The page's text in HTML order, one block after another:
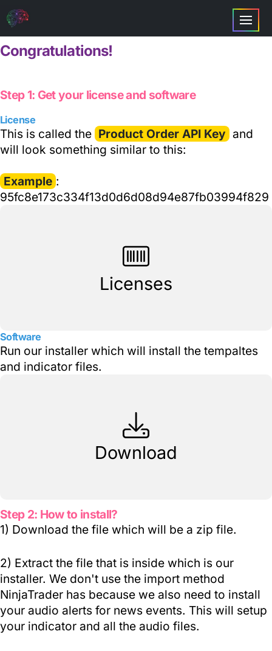
Congratulations!
Step 1: Get your license and software
License
This is called the Product Order API Key and
will look something similar to this:
Example :
95fc8e173c334f13d0d6d08d94e87fb03994f829
Licenses
Software
Run our installer which will install the tempaltes
and indicator files.
Download
Step 2: How to install?
1) Download the file which will be a zip file.
2) Extract the file that is inside which is our
installer. We don't use the import method
NinjaTrader has because we also need to install
your audio alerts for news events. This will setup
your indicator and all the audio files.